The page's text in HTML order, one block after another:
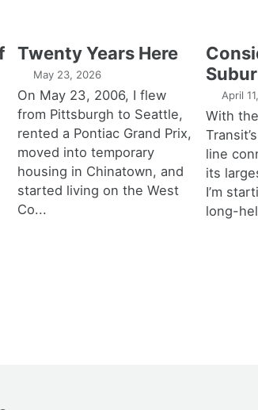
Twenty Years Here
May 23, 2026
On May 23, 2006, I flew
from Pittsburgh to Seattle,
rented a Pontiac Grand Prix,
moved into temporary
housing in Chinatown, and
started living on the West
Co...
April
With
line
its
I’m
long-